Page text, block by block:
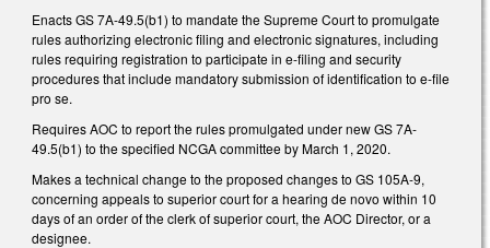
Enacts GS 7A-49.5(b1) to mandate the Supreme Court to promulgate
rules authorizing electronic filing and electronic signatures, including
rules requiring registration to participate in e-filing and security
procedures that include mandatory submission of identification to e-file
pro se.
Requires AOC to report the rules promulgated under new GS 7A-
49.5(b1) to the specified NCGA committee by March 1, 2020.
Makes a technical change to the proposed changes to GS 105A-9,
concerning appeals to superior court for a hearing de novo within 10
days of an order of the clerk of superior court, the AOC Director, or a
designee.